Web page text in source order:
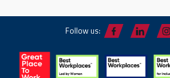
Follow us: